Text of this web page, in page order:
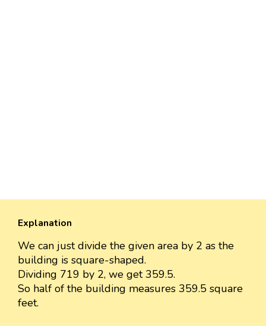
Explanation
We can just divide the given area by 2 as the
building is square-shaped.
Dividing 719 by 2, we get 359.5.
So half of the building measures 359.5 square
feet.